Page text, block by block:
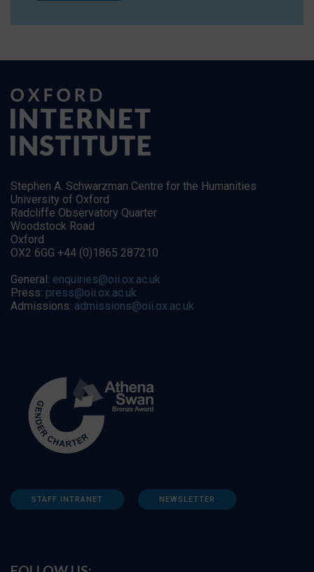
Stephen A. Schwarzman Centre for the Humanities
University of Oxford
Radcliffe Observatory Quarter
Woodstock Road
Oxford
OX2 6GG +44 (0)1865 287210
General: enquiries@oii.ox.ac.uk
Press: press@oii.ox.ac.uk
Admissions: admissions@oii.ox.ac.uk
STAFF INTRANET NEWSLETTER